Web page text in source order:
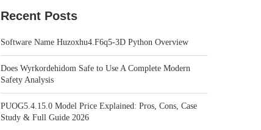
Recent Posts
Software Name Huzoxhu4.F6q5-3D Python Overview
Does Wyrkordehidom Safe to Use A Complete Modern
Safety Analysis
PUOG5.4.15.0 Model Price Explained: Pros, Cons, Case
Study & Full Guide 2026